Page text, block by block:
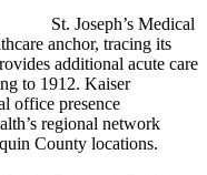
St. Joseph’s Medical
anchor, tracing its
additional acute care
to 1912. Kaiser
office presence
regional network
County locations.